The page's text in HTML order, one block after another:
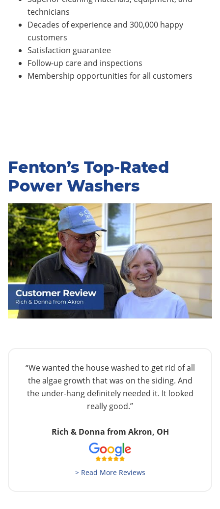
technicians
Decades of experience and 300,000 happy
customers
Satisfaction guarantee
Follow-up care and inspections
Membership opportunities for all customers
Fenton’s Top-Rated
Power Washers
“We wanted the house washed to get rid of all
the algae growth that was on the siding. And
the under-hang definitely needed it. It looked
really good.”
Rich & Donna from Akron, OH
> Read More Reviews